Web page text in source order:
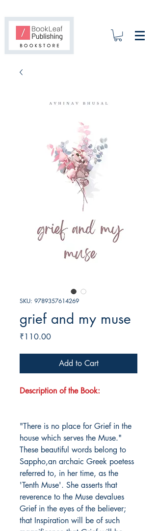
SKU: 9789357614269
grief and my muse
₹110.00Price
Add to Cart
Description of the Book:
"There is no place for Grief in the
house which serves the Muse."
These beautiful words belong to
Sappho,an archaic Greek poetess
referred to, in her time, as the
'Tenth Muse'. She asserts that
reverence to the Muse devalues
Grief in the eyes of the believer;
that Inspiration will be of such